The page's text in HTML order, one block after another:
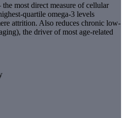
most direct measure of cellular
quartile omega-3 levels
attrition. Also reduces chronic low-
the driver of most age-related